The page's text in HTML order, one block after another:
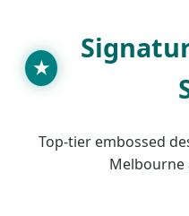
★
Top-tier embossed
Melbourne